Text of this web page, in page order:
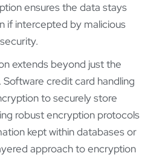
ensures the data stays
if intercepted by malicious
extends beyond just the
credit card handling
to securely store
robust encryption protocols
kept within databases or
approach to encryption